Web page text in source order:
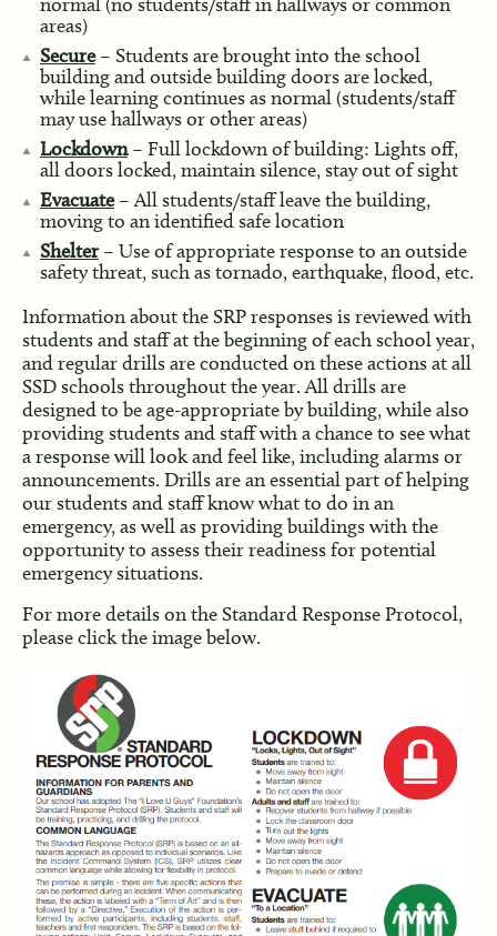
areas)
Secure– Students are brought into the school
building and outside building doors are locked,
while learning continues as normal (students/staff
may use hallways or other areas)
Lockdown– Full lockdown of building: Lights off,
all doors locked, maintain silence, stay out of sight
Evacuate– All students/staff leave the building,
moving to an identified safe location
Shelter– Use of appropriate response to an outside
safety threat, such as tornado, earthquake, flood, etc.
Information about the SRP responses is reviewed with
students and staff at the beginning of each school year,
and regular drills are conducted on these actions at all
SSD schools throughout the year. All drills are
designed to be age-appropriate by building, while also
providing students and staff with a chance to see what
a response will look and feel like, including alarms or
announcements. Drills are an essential part of helping
our students and staff know what to do in an
emergency, as well as providing buildings with the
opportunity to assess their readiness for potential
emergency situations.
For more details on the Standard Response Protocol,
please click the image below.